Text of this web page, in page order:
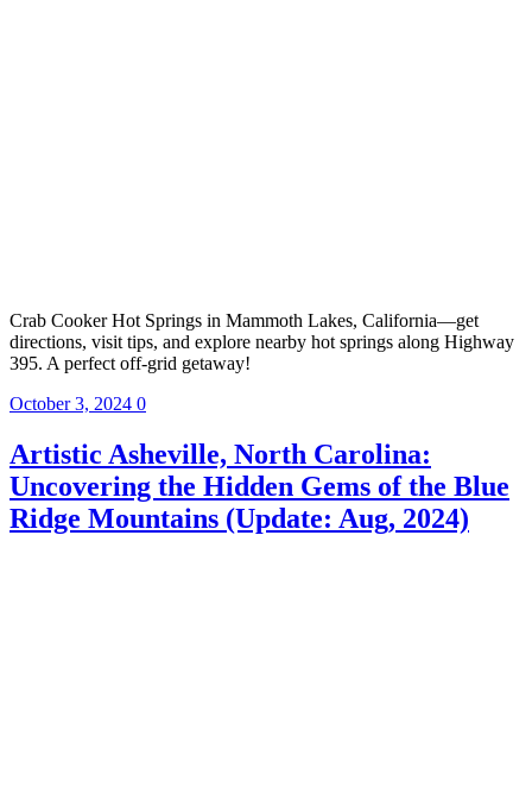
Crab Cooker Hot Springs in Mammoth Lakes, California—get
directions, visit tips, and explore nearby hot springs along Highway
395. A perfect off-grid getaway!
October 3, 2024 0
Artistic Asheville, North Carolina:
Uncovering the Hidden Gems of the Blue
Ridge Mountains (Update: Aug, 2024)